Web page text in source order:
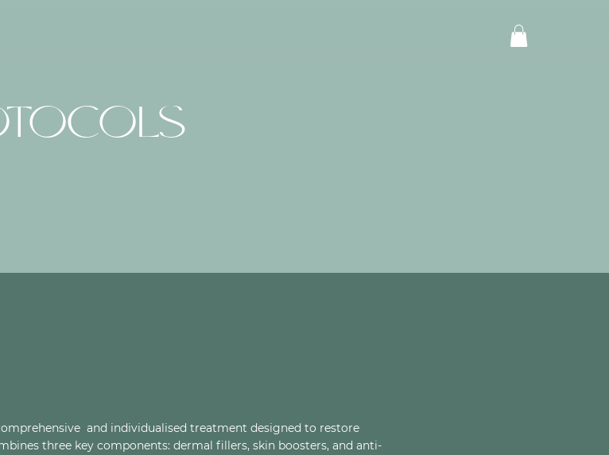
and individualised treatment designed to restore
three key components: dermal fillers, skin boosters, and anti-